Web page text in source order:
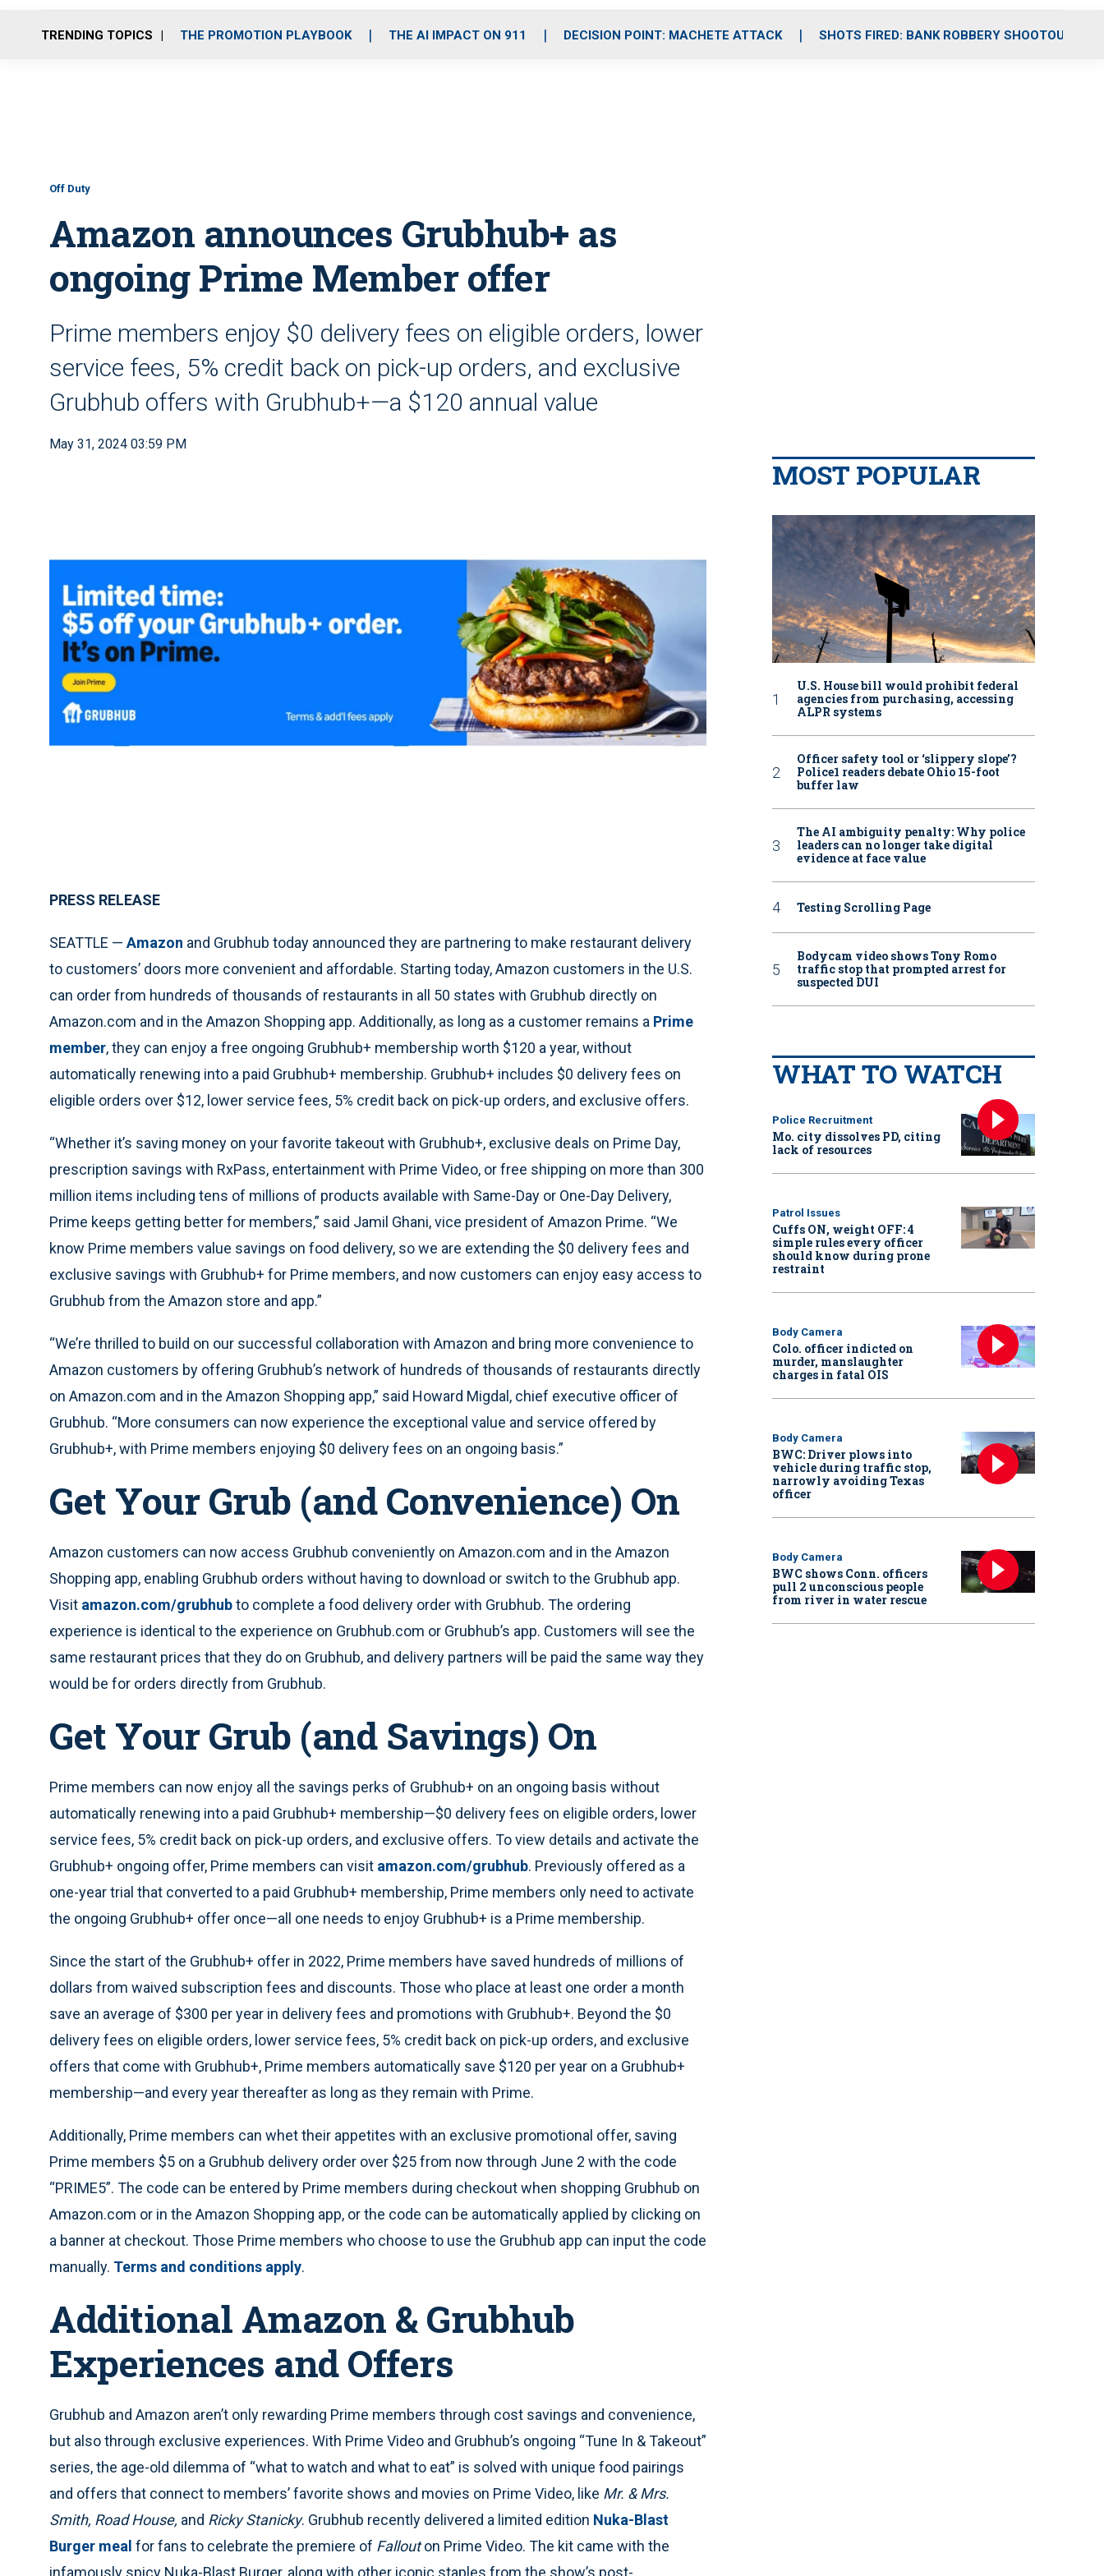
o
r
r
m
i
e
TRENDING TOPICS THE PROMOTION PLAYBOOK THE AI IMPACT ON 911 DECISION POINT: MACHETE ATTACK SHOTS FIRED: BANK ROBBERY SHOOTOUT
Off Duty
Amazon announces Grubhub+ as
ongoing Prime Member offer
Prime members enjoy $0 delivery fees on eligible orders, lower
service fees, 5% credit back on pick-up orders, and exclusive
Grubhub offers with Grubhub+—a $120 annual value
May 31, 2024 03:59 PM
PRESS RELEASE
SEATTLE —Amazon and Grubhub today announced they are partnering to make restaurant delivery
to customers’ doors more convenient and affordable. Starting today, Amazon customers in the U.S.
can order from hundreds of thousands of restaurants in all 50 states with Grubhub directly on
Amazon.com and in the Amazon Shopping app. Additionally, as long as a customer remains a Prime
member, they can enjoy a free ongoing Grubhub+ membership worth $120 a year, without
automatically renewing into a paid Grubhub+ membership. Grubhub+ includes $0 delivery fees on
eligible orders over $12, lower service fees, 5% credit back on pick-up orders, and exclusive offers.
“Whether it’s saving money on your favorite takeout with Grubhub+, exclusive deals on Prime Day,
prescription savings with RxPass, entertainment with Prime Video, or free shipping on more than 300
million items including tens of millions of products available with Same-Day or One-Day Delivery,
Prime keeps getting better for members,” said Jamil Ghani, vice president of Amazon Prime. “We
know Prime members value savings on food delivery, so we are extending the $0 delivery fees and
exclusive savings with Grubhub+ for Prime members, and now customers can enjoy easy access to
Grubhub from the Amazon store and app.”
“We’re thrilled to build on our successful collaboration with Amazon and bring more convenience to
Amazon customers by offering Grubhub’s network of hundreds of thousands of restaurants directly
on Amazon.com and in the Amazon Shopping app,” said Howard Migdal, chief executive officer of
Grubhub. “More consumers can now experience the exceptional value and service offered by
Grubhub+, with Prime members enjoying $0 delivery fees on an ongoing basis.”
Get Your Grub (and Convenience) On
Amazon customers can now access Grubhub conveniently on Amazon.com and in the Amazon
Shopping app, enabling Grubhub orders without having to download or switch to the Grubhub app.
Visit amazon.com/grubhubto complete a food delivery order with Grubhub. The ordering
experience is identical to the experience on Grubhub.com or Grubhub’s app. Customers will see the
same restaurant prices that they do on Grubhub, and delivery partners will be paid the same way they
would be for orders directly from Grubhub.
Get Your Grub (and Savings) On
Prime members can now enjoy all the savings perks of Grubhub+ on an ongoing basis without
automatically renewing into a paid Grubhub+ membership—$0 delivery fees on eligible orders, lower
service fees, 5% credit back on pick-up orders, and exclusive offers. To view details and activate the
Grubhub+ ongoing offer, Prime members can visit amazon.com/grubhub. Previously offered as a
one-year trial that converted to a paid Grubhub+ membership, Prime members only need to activate
the ongoing Grubhub+ offer once—all one needs to enjoy Grubhub+ is a Prime membership.
Since the start of the Grubhub+ offer in 2022, Prime members have saved hundreds of millions of
dollars from waived subscription fees and discounts. Those who place at least one order a month
save an average of $300 per year in delivery fees and promotions with Grubhub+. Beyond the $0
delivery fees on eligible orders, lower service fees, 5% credit back on pick-up orders, and exclusive
offers that come with Grubhub+, Prime members automatically save $120 per year on a Grubhub+
membership—and every year thereafter as long as they remain with Prime.
Additionally, Prime members can whet their appetites with an exclusive promotional offer, saving
Prime members $5 on a Grubhub delivery order over $25 from now through June 2 with the code
“PRIME5”. The code can be entered by Prime members during checkout when shopping Grubhub on
Amazon.com or in the Amazon Shopping app, or the code can be automatically applied by clicking on
a banner at checkout. Those Prime members who choose to use the Grubhub app can input the code
manually. Terms and conditions apply.
Additional Amazon & Grubhub
Experiences and Offers
Grubhub and Amazon aren’t only rewarding Prime members through cost savings and convenience,
but also through exclusive experiences. With Prime Video and Grubhub’s ongoing “Tune In & Takeout”
series, the age-old dilemma of “what to watch and what to eat” is solved with unique food pairings
and offers that connect to members’ favorite shows and movies on Prime Video, like Mr. & Mrs.
Smith, Road House, and Ricky Stanicky. Grubhub recently delivered a limited edition Nuka-Blast
Burger meal for fans to celebrate the premiere of Fallouton Prime Video. The kit came with the
MOST POPULAR
U.S. House bill would prohibit federal
agencies from purchasing, accessing
ALPR systems
Officer safety tool or ‘slippery slope’?
Police1 readers debate Ohio 15-foot
buffer law
The AI ambiguity penalty: Why police
leaders can no longer take digital
evidence at face value
Testing Scrolling Page
Bodycam video shows Tony Romo
traffic stop that prompted arrest for
suspected DUI
WHAT TO WATCH
Police Recruitment
Mo. city dissolves PD, citing
lack of resources
Patrol Issues
Cuffs ON, weight OFF: 4
simple rules every officer
should know during prone
restraint
Body Camera
Colo. officer indicted on
murder, manslaughter
charges in fatal OIS
Body Camera
BWC: Driver plows into
vehicle during traffic stop,
narrowly avoiding Texas
officer
Body Camera
BWC shows Conn. officers
pull 2 unconscious people
from river in water rescue